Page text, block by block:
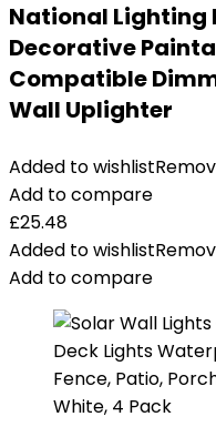
National Lighting
Decorative
Compatible
Wall Uplighter
Added to wishlist
Add to compare
£25.48
Added to wishlist
Add to compare